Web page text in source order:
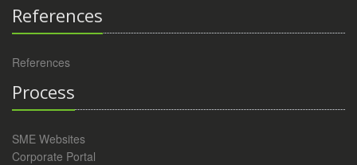
References
References
Process
SME Websites
Corporate Portal